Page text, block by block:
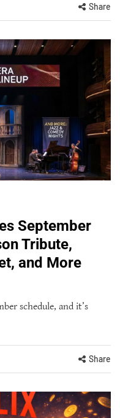
Share
September
Tribute,
and More
schedule, and it’s
Share